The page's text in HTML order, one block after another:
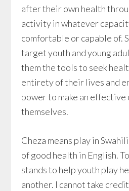
after their own health
activity in whatever
comfortable or capable of.
target youth and young
them the tools to seek
entirety of their lives and
power to make an effective
themselves.
Cheza means play in
of good health in English.
stands to help youth play
another. I cannot take